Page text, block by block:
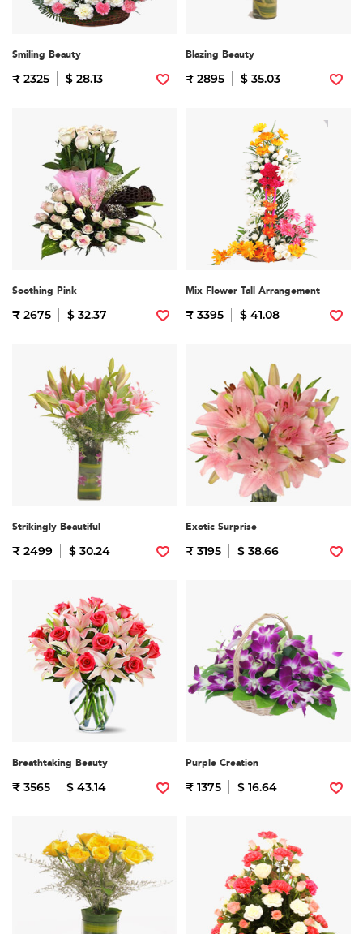
Smiling Beauty
₹ 2325 $ 28.13
Blazing Beauty
₹ 2895 $ 35.03
Soothing Pink
₹ 2675 $ 32.37
Mix Flower Tall Arrangement
₹ 3395 $ 41.08
Strikingly Beautiful
₹ 2499 $ 30.24
Exotic Surprise
₹ 3195 $ 38.66
Breathtaking Beauty
₹ 3565 $ 43.14
Purple Creation
₹ 1375 $ 16.64